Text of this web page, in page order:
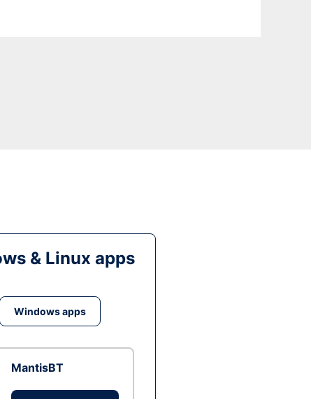
& Linux apps
Windows apps
MantisBT